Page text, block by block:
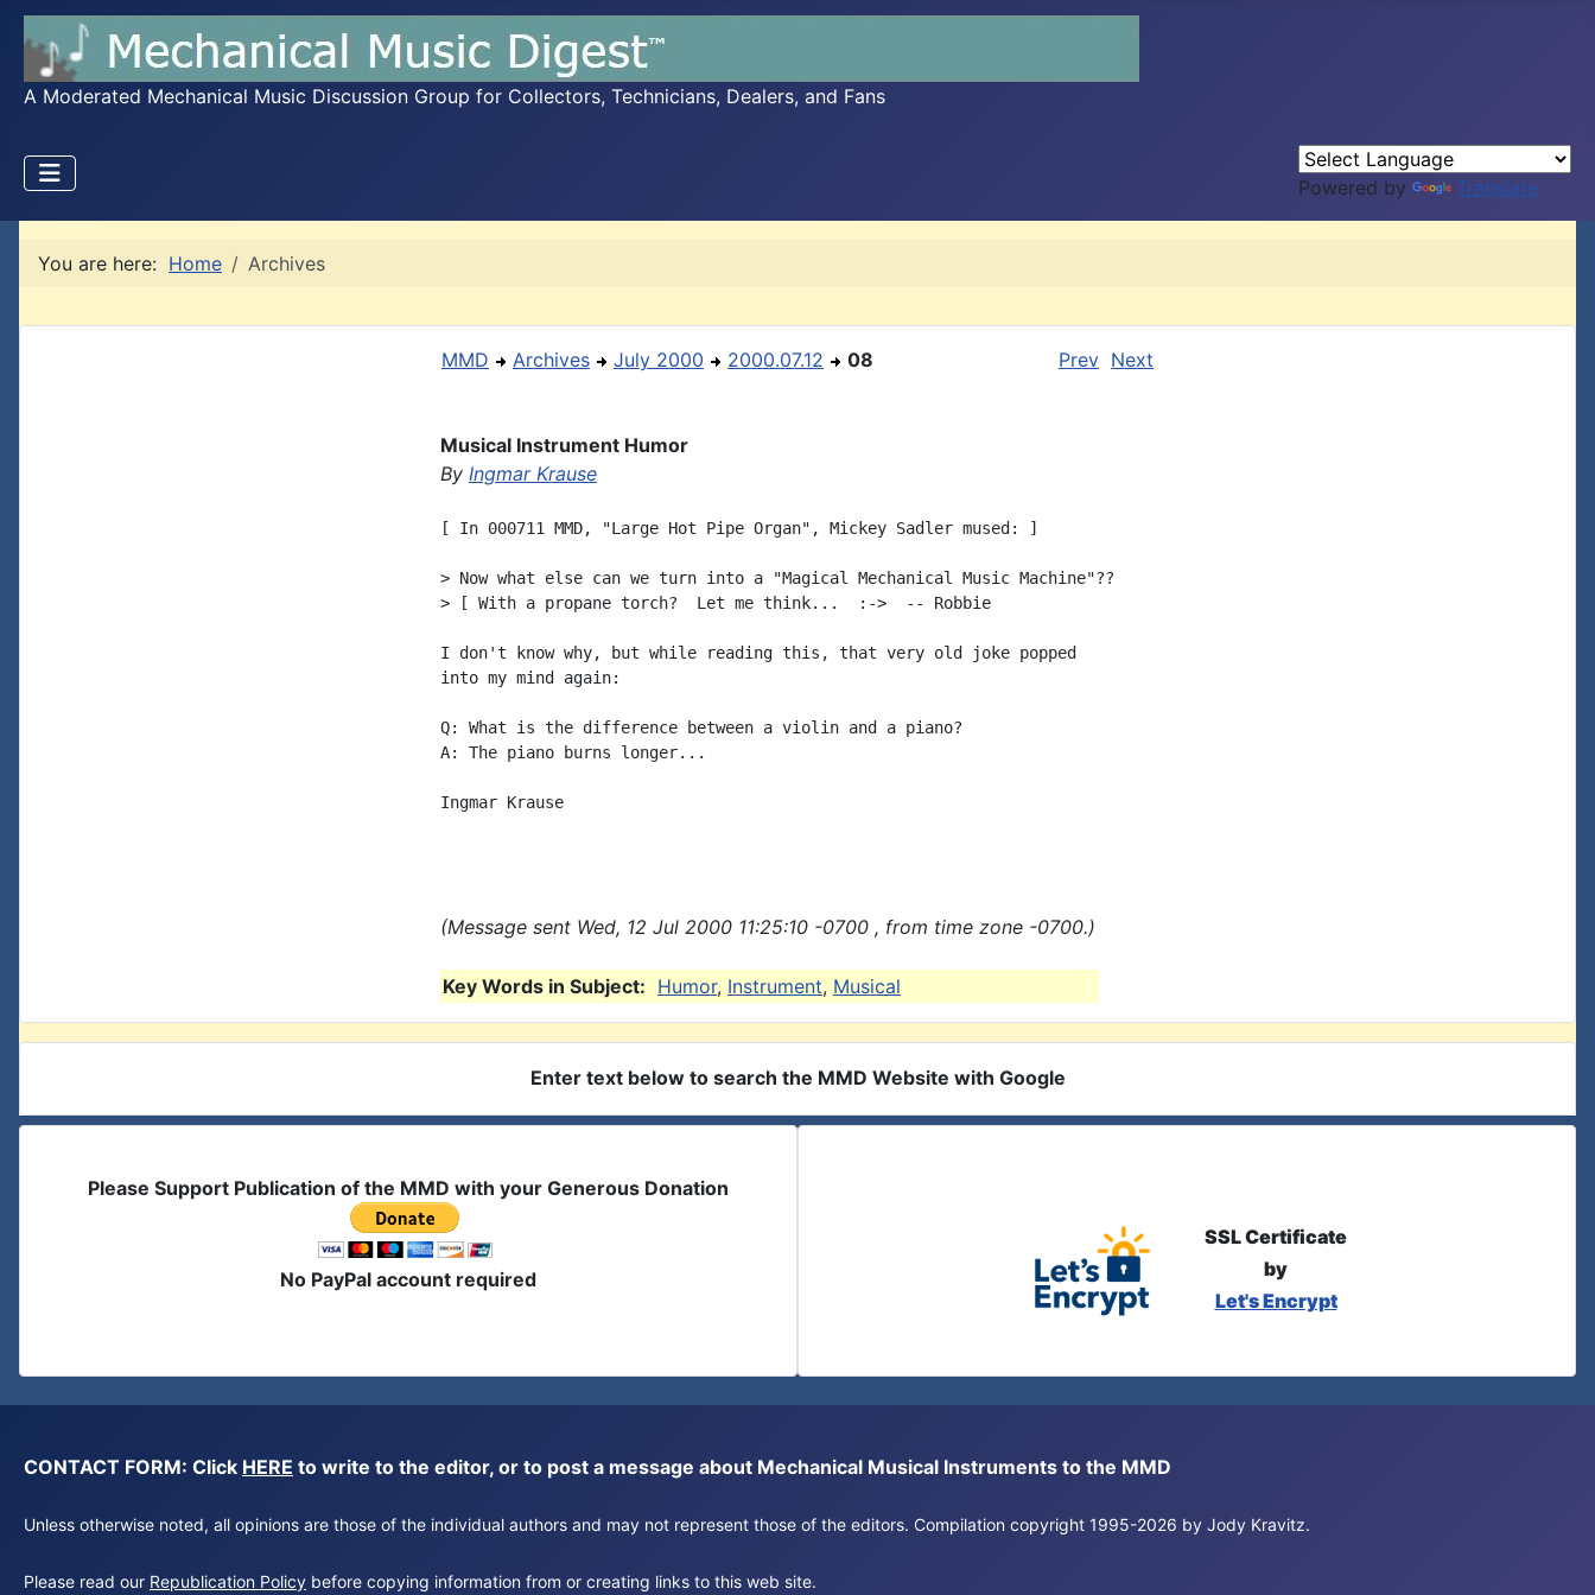
A Moderated Mechanical Music Discussion Group for Collectors, Technicians, Dealers, and Fans
Powered by Translate
You are here: Home Archives
MMD Archives July 2000 2000.07.12 08 Prev Next
Musical Instrument Humor
By Ingmar Krause
[ In 000711 MMD, "Large Hot Pipe Organ", Mickey Sadler mused: ]
> Now what else can we turn into a "Magical Mechanical Music Machine"??
> [ With a propane torch?  Let me think...  :->  -- Robbie
I don't know why, but while reading this, that very old joke popped
into my mind again:
Q: What is the difference between a violin and a piano?
A: The piano burns longer...
Ingmar Krause
(Message sent Wed, 12 Jul 2000 11:25:10 -0700 , from time zone -0700.)
Key Words in Subject: Humor, Instrument, Musical
Enter text below to search the MMD Website with Google
Please Support Publication of the MMD with your Generous Donation
No PayPal account required
SSL Certificate
by
Let's Encrypt
CONTACT FORM: Click HERE to write to the editor, or to post a message about Mechanical Musical Instruments to the MMD
Unless otherwise noted, all opinions are those of the individual authors and may not represent those of the editors. Compilation copyright 1995-2026 by Jody Kravitz.
Please read our Republication Policy before copying information from or creating links to this web site.